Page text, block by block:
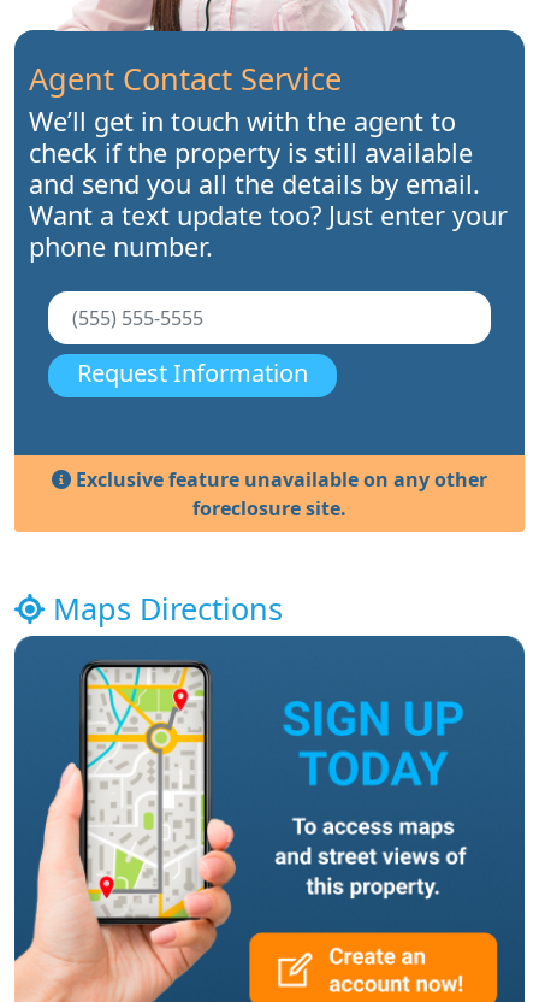
Agent Contact Service
We’ll get in touch with the agent to
check if the property is still available
and send you all the details by email.
Want a text update too? Just enter your
phone number.
Request Information
Exclusive feature unavailable on any other
foreclosure site.
Maps Directions